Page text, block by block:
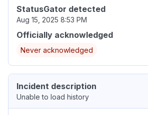
StatusGator detected
Aug 15, 2025 8:53 PM
Officially acknowledged
Never acknowledged
Incident description
Unable to load history